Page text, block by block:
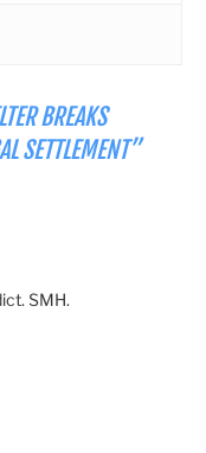
BREAKS
SETTLEMENT”
SMH.